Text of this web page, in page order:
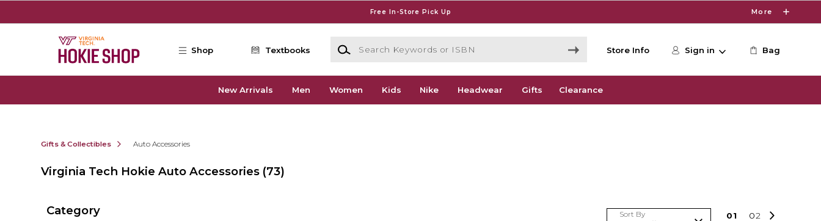
Free In-Store Pick Up More
Shop Textbooks
Search Keywords or ISBN
Store Info Sign in Bag
New Arrivals Men Women Kids Nike Headwear Gifts Clearance
Gifts & Collectibles Auto Accessories
Virginia Tech Hokie Auto Accessories (73)
Category Sort By 01 02